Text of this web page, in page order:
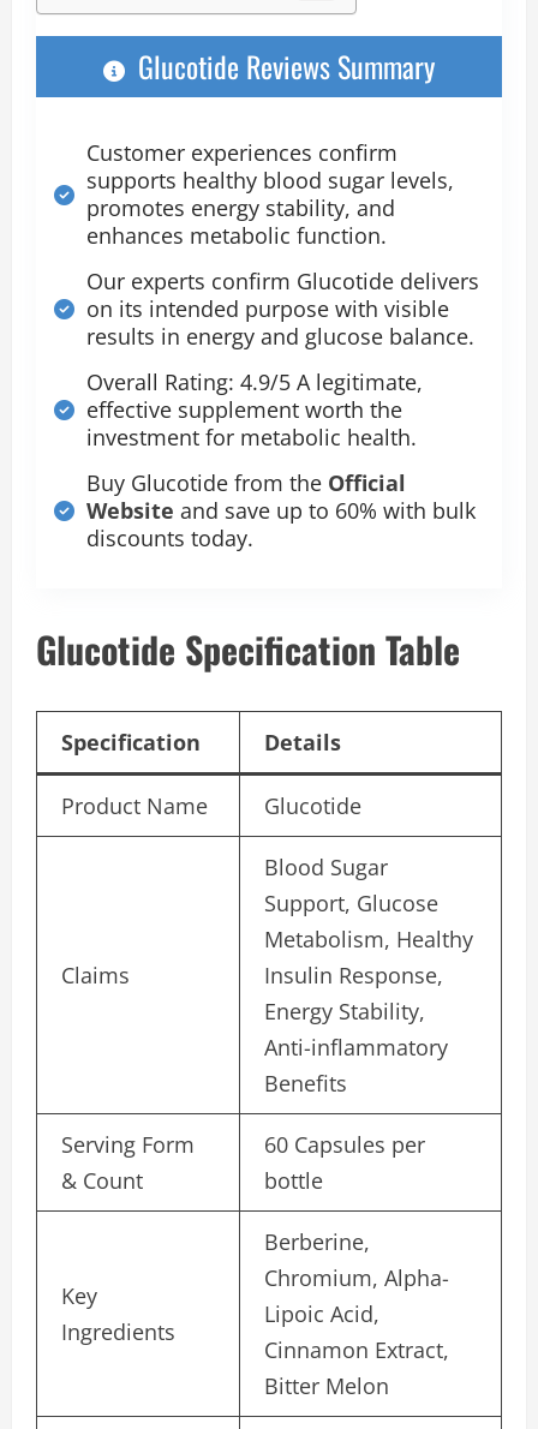
Glucotide Reviews Summary
Customer experiences confirm
supports healthy blood sugar levels,
promotes energy stability, and
enhances metabolic function.
Our experts confirm Glucotide delivers
on its intended purpose with visible
results in energy and glucose balance.
Overall Rating: 4.9/5 A legitimate,
effective supplement worth the
investment for metabolic health.
Buy Glucotide from the Official
Website and save up to 60% with bulk
discounts today.
Glucotide Specification Table
Specification Details
Product Name Glucotide
Claims
Blood Sugar
Support, Glucose
Metabolism, Healthy
Insulin Response,
Energy Stability,
Anti-inflammatory
Benefits
Serving Form
& Count
60 Capsules per
bottle
Key
Ingredients
Berberine,
Chromium, Alpha-
Lipoic Acid,
Cinnamon Extract,
Bitter Melon